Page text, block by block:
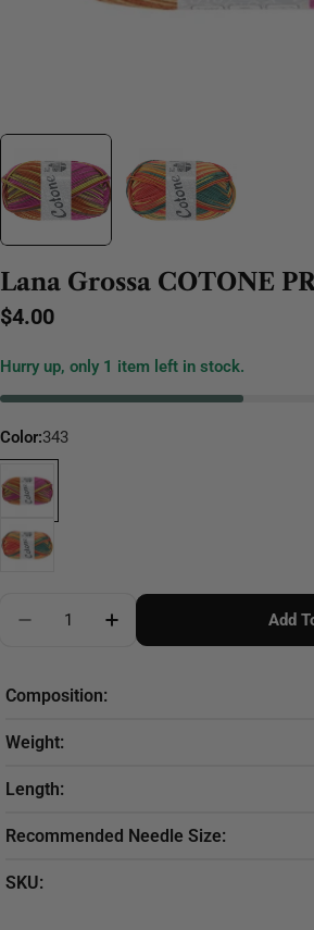
Lana Grossa COTONE
Regular
$4.00
Hurry up, only 1 item left in stock.
Color:343
Decrease Quantity For Lana
Increase Quantity For
Add
Composition:
Weight:
Length:
Recommended Needle Size:
SKU: